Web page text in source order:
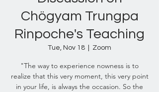
Chögyam Trungpa
Rinpoche's Teaching
Tue, Nov 18 Zoom
"The way to experience nowness is to
realize that this very moment, this very point
in your life, is always the occasion. So the